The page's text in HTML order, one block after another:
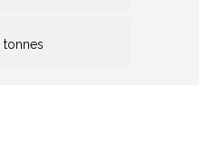
tonnes